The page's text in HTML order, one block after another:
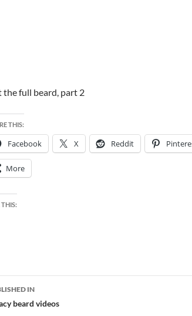
the full beard, part 2
THIS:
Facebook X Reddit
More
IN
beard videos